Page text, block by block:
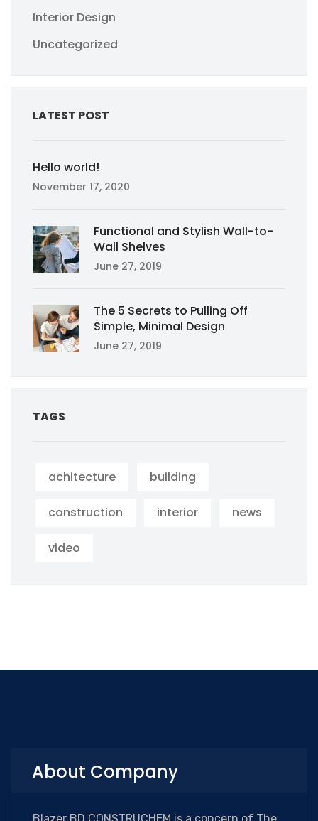
Interior Design
Uncategorized
LATEST POST
Hello world!
November 17, 2020
Functional and Stylish Wall-to-
Wall Shelves
June 27, 2019
The 5 Secrets to Pulling Off
Simple, Minimal Design
June 27, 2019
TAGS
achitecture building
construction interior news
video
About Company